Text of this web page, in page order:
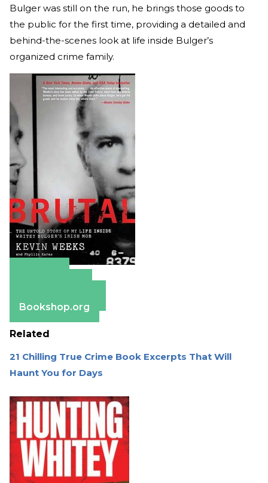
Bulger was still on the run, he brings those goods to
the public for the first time, providing a detailed and
behind-the-scenes look at life inside Bulger’s
organized crime family.
Bookshop.org
Related
21 Chilling True Crime Book Excerpts That Will
Haunt You for Days